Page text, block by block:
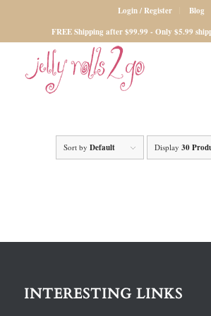
Login / Register
Blog
FREE Shipping after $99.99 - Only $5.99
Sort byDefault Display30
INTERESTING LINKS